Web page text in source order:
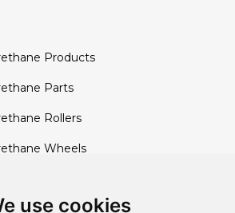
use cookies
Products
Parts
Rollers
Wheels
Profiles